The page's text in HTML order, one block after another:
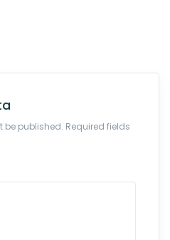
published. Required fields